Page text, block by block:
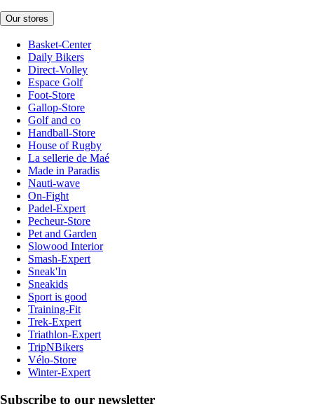
Our stores
Basket-Center
Daily Bikers
Direct-Volley
Espace Golf
Foot-Store
Gallop-Store
Golf and co
Handball-Store
House of Rugby
La sellerie de Maé
Made in Paradis
Nauti-wave
On-Fight
Padel-Expert
Pecheur-Store
Pet and Garden
Slowood Interior
Smash-Expert
Sneak'In
Sneakids
Sport is good
Training-Fit
Trek-Expert
Triathlon-Expert
TripNBikers
Vélo-Store
Winter-Expert
Subscribe to our newsletter